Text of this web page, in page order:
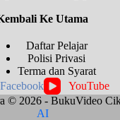
KeUtama
Daftar Pelajar
Polisi Privasi
Terma dan Syarat
Facebook
YouTube
© 2026 - BukuVideo
AI